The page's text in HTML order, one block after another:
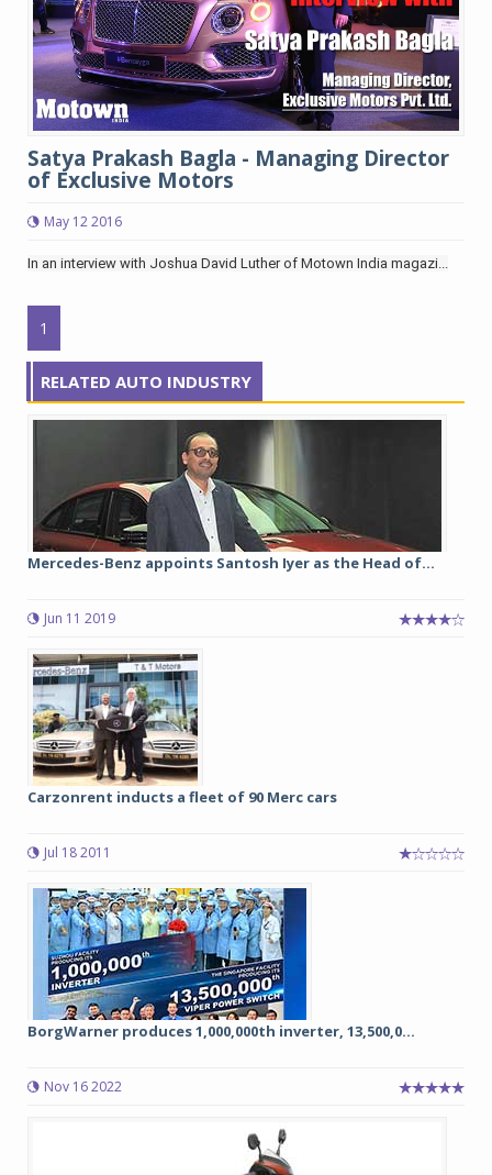
Satya Prakash Bagla - Managing Director
of Exclusive Motors
May 12 2016
In an interview with Joshua David Luther of Motown India magazi...
1
RELATED AUTO INDUSTRY
Mercedes-Benz appoints Santosh Iyer as the Head of...
Jun 11 2019
Carzonrent inducts a fleet of 90 Merc cars
Jul 18 2011
BorgWarner produces 1,000,000th inverter, 13,500,0...
Nov 16 2022